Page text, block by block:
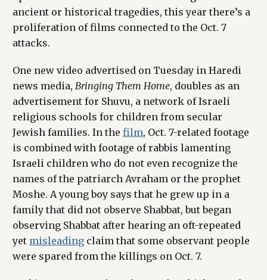
ancient or historical tragedies, this year there’s a
proliferation of films connected to the Oct. 7
attacks.
One new video advertised on Tuesday in Haredi
news media, Bringing Them Home, doubles as an
advertisement for Shuvu, a network of Israeli
religious schools for children from secular
Jewish families. In the film, Oct. 7-related footage
is combined with footage of rabbis lamenting
Israeli children who do not even recognize the
names of the patriarch Avraham or the prophet
Moshe. A young boy says that he grew up in a
family that did not observe Shabbat, but began
observing Shabbat after hearing an oft-repeated
yet misleading claim that some observant people
were spared from the killings on Oct. 7.